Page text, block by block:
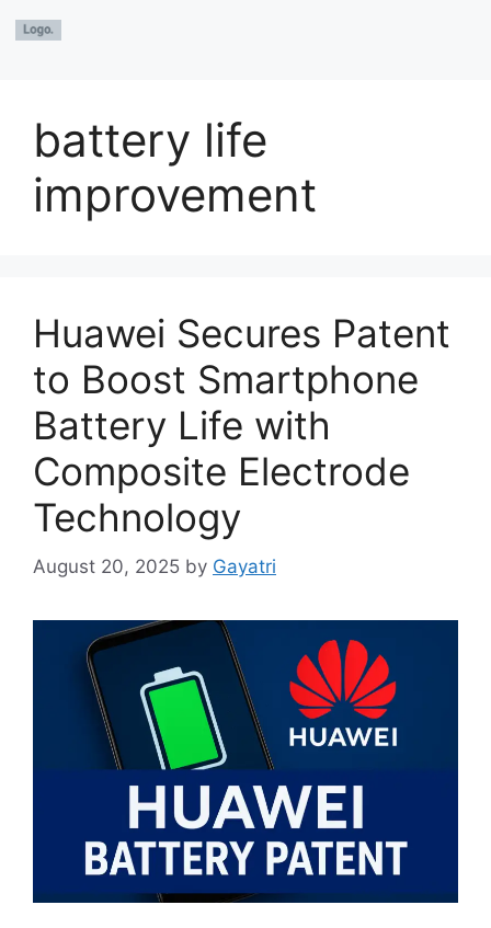
battery life
improvement
Huawei Secures Patent
to Boost Smartphone
Battery Life with
Composite Electrode
Technology
August 20, 2025 by Gayatri